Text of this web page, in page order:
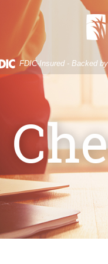
FDIC-Insured - Backed